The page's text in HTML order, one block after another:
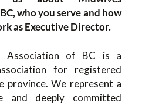
who you serve and how
as Executive Director.
Association of BC is a
for registered
province. We represent a
and deeply committed